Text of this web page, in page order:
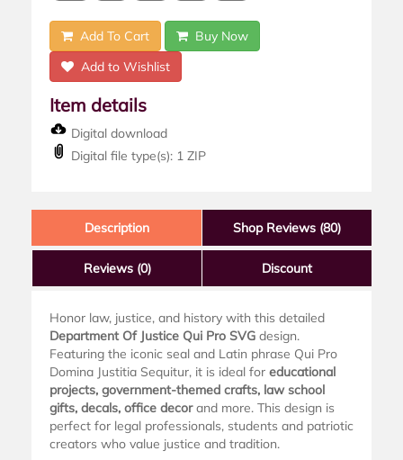
Add To Cart
Buy Now
Add to Wishlist
Item details
Digital download
Digital file type(s): 1 ZIP
Description Shop Reviews (80)
Reviews (0) Discount
Honor law, justice, and history with this detailed
Department Of Justice Qui Pro SVG design.
Featuring the iconic seal and Latin phrase Qui Pro
Domina Justitia Sequitur, it is ideal for educational
projects, government-themed crafts, law school
gifts, decals, office decorand more. This design is
perfect for legal professionals, students and patriotic
creators who value justice and tradition.